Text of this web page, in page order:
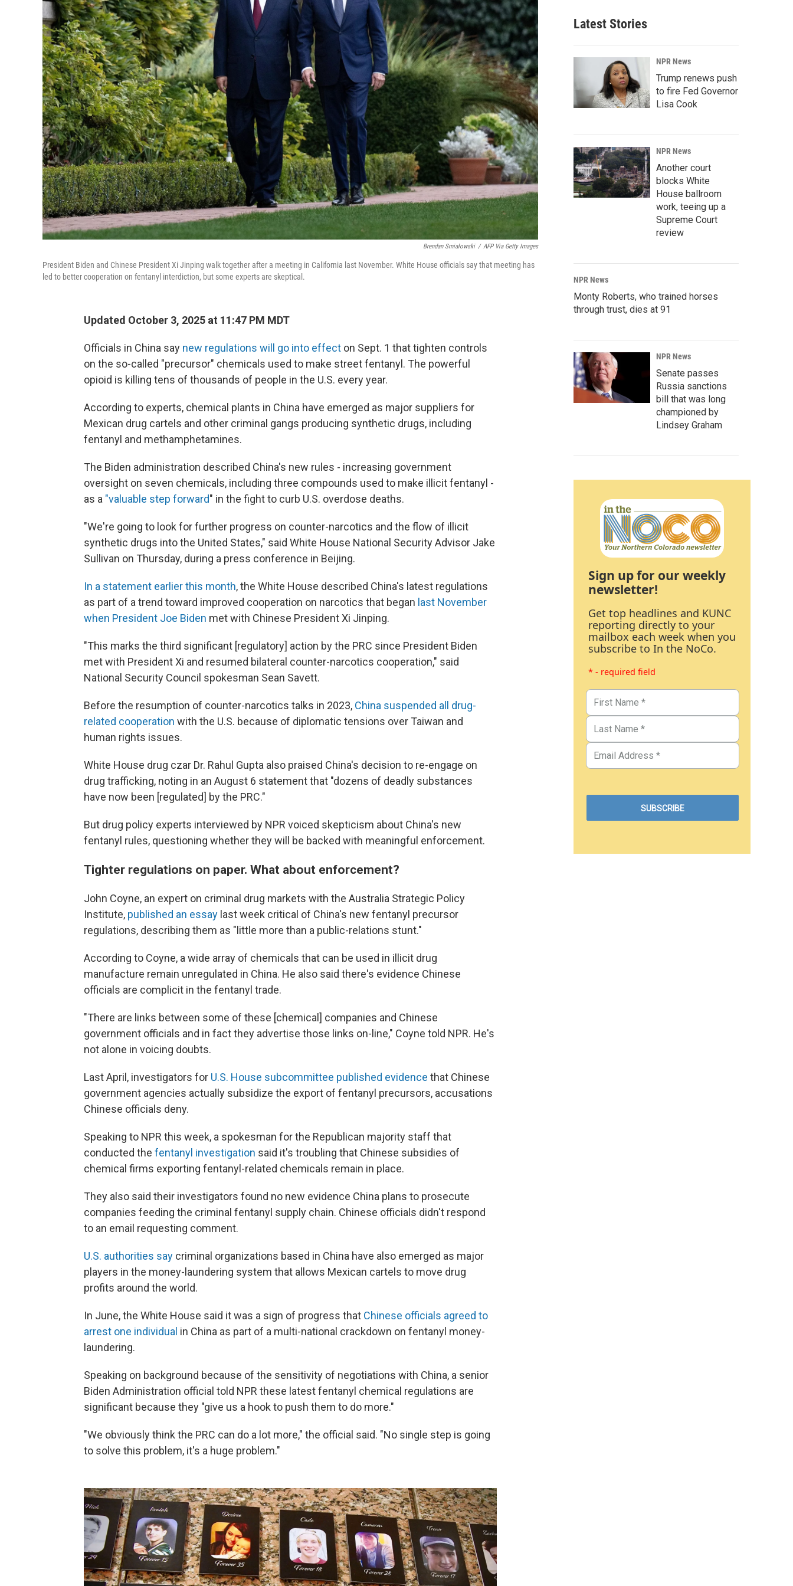
Brendan Smialowski / AFP Via Getty Images
President Biden and Chinese President Xi Jinping walk together after a meeting in California last November. White House officials say that meeting has
led to better cooperation on fentanyl interdiction, but some experts are skeptical.
Updated October 3, 2025 at 11:47 PM MDT
Officials in China say new regulations will go into effect on Sept. 1 that tighten controls
on the so-called "precursor" chemicals used to make street fentanyl. The powerful
opioid is killing tens of thousands of people in the U.S. every year.
According to experts, chemical plants in China have emerged as major suppliers for
Mexican drug cartels and other criminal gangs producing synthetic drugs, including
fentanyl and methamphetamines.
The Biden administration described China's new rules - increasing government
oversight on seven chemicals, including three compounds used to make illicit fentanyl -
as a "valuable step forward" in the fight to curb U.S. overdose deaths.
"We're going to look for further progress on counter-narcotics and the flow of illicit
synthetic drugs into the United States," said White House National Security Advisor Jake
Sullivan on Thursday, during a press conference in Beijing.
In a statement earlier this month, the White House described China's latest regulations
as part of a trend toward improved cooperation on narcotics that began last November
when President Joe Biden met with Chinese President Xi Jinping.
"This marks the third significant [regulatory] action by the PRC since President Biden
met with President Xi and resumed bilateral counter-narcotics cooperation," said
National Security Council spokesman Sean Savett.
Before the resumption of counter-narcotics talks in 2023, China suspended all drug-
related cooperation with the U.S. because of diplomatic tensions over Taiwan and
human rights issues.
White House drug czar Dr. Rahul Gupta also praised China's decision to re-engage on
drug trafficking, noting in an August 6 statement that "dozens of deadly substances
have now been [regulated] by the PRC."
But drug policy experts interviewed by NPR voiced skepticism about China's new
fentanyl rules, questioning whether they will be backed with meaningful enforcement.
Tighter regulations on paper. What about enforcement?
John Coyne, an expert on criminal drug markets with the Australia Strategic Policy
Institute, published an essay last week critical of China's new fentanyl precursor
regulations, describing them as "little more than a public-relations stunt."
According to Coyne, a wide array of chemicals that can be used in illicit drug
manufacture remain unregulated in China. He also said there's evidence Chinese
officials are complicit in the fentanyl trade.
"There are links between some of these [chemical] companies and Chinese
government officials and in fact they advertise those links on-line," Coyne told NPR. He's
not alone in voicing doubts.
Last April, investigators for U.S. House subcommittee published evidence that Chinese
government agencies actually subsidize the export of fentanyl precursors, accusations
Chinese officials deny.
Speaking to NPR this week, a spokesman for the Republican majority staff that
conducted the fentanyl investigation said it's troubling that Chinese subsidies of
chemical firms exporting fentanyl-related chemicals remain in place.
They also said their investigators found no new evidence China plans to prosecute
companies feeding the criminal fentanyl supply chain. Chinese officials didn't respond
to an email requesting comment.
U.S. authorities say criminal organizations based in China have also emerged as major
players in the money-laundering system that allows Mexican cartels to move drug
profits around the world.
In June, the White House said it was a sign of progress that Chinese officials agreed to
arrest one individual in China as part of a multi-national crackdown on fentanyl money-
laundering.
Speaking on background because of the sensitivity of negotiations with China, a senior
Biden Administration official told NPR these latest fentanyl chemical regulations are
significant because they "give us a hook to push them to do more."
"We obviously think the PRC can do a lot more," the official said. "No single step is going
to solve this problem, it's a huge problem."
Latest Stories
NPR News
Trump renews push
to fire Fed Governor
Lisa Cook
NPR News
Another court
blocks White
House ballroom
work, teeing up a
Supreme Court
review
NPR News
Monty Roberts, who trained horses
through trust, dies at 91
NPR News
Senate passes
Russia sanctions
bill that was long
championed by
Lindsey Graham
Sign up for our weekly
newsletter!
Get top headlines and KUNC
reporting directly to your
mailbox each week when you
subscribe to In the NoCo.
* - required field